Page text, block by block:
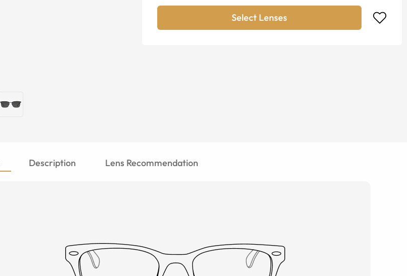
Select Lenses
Description Lens Recommendation